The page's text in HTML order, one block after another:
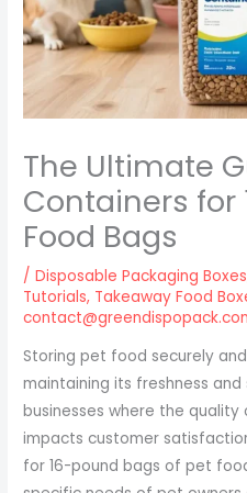
The Ultimate
Containers for
Food Bags
/Disposable Packaging Boxes
Tutorials, Takeaway Food
Storing pet food securely
maintaining its freshness
businesses where the
impacts customer
for 16-pound bags of pet